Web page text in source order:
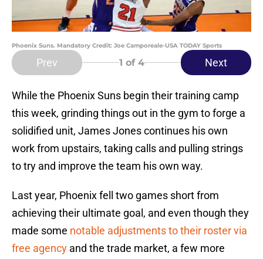
Phoenix Suns. Mandatory Credit: Joe Camporeale-USA TODAY Sports
Prev 1 of 4 Next
While the Phoenix Suns begin their training camp
this week, grinding things out in the gym to forge a
solidified unit, James Jones continues his own
work from upstairs, taking calls and pulling strings
to try and improve the team his own way.
Last year, Phoenix fell two games short from
achieving their ultimate goal, and even though they
made some notable adjustments to their roster via
free agency and the trade market, a few more